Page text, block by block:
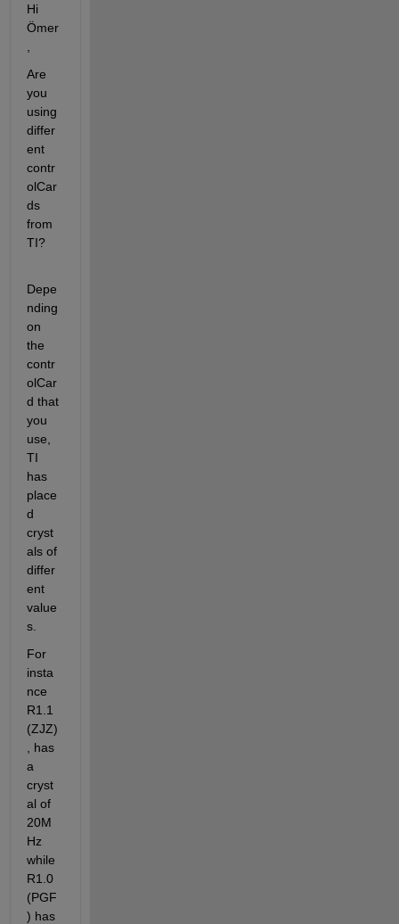
Hi
Ömer
Are
you
using
differ
ent
contr
olCar
ds
from
TI?
Depe
nding
on
the
contr
olCar
d that
you
use,
TI
has
place
d
cryst
als of
differ
ent
value
s.
For
insta
nce
R1.1
(ZJZ)
, has
a
cryst
al of
20M
Hz
while
R1.0
(PGF
) has